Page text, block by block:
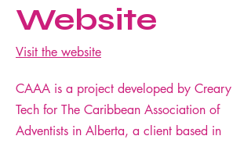
Website
Visit the website
CAAA is a project developed by Creary
Tech for The Caribbean Association of
Adventists in Alberta, a client based in